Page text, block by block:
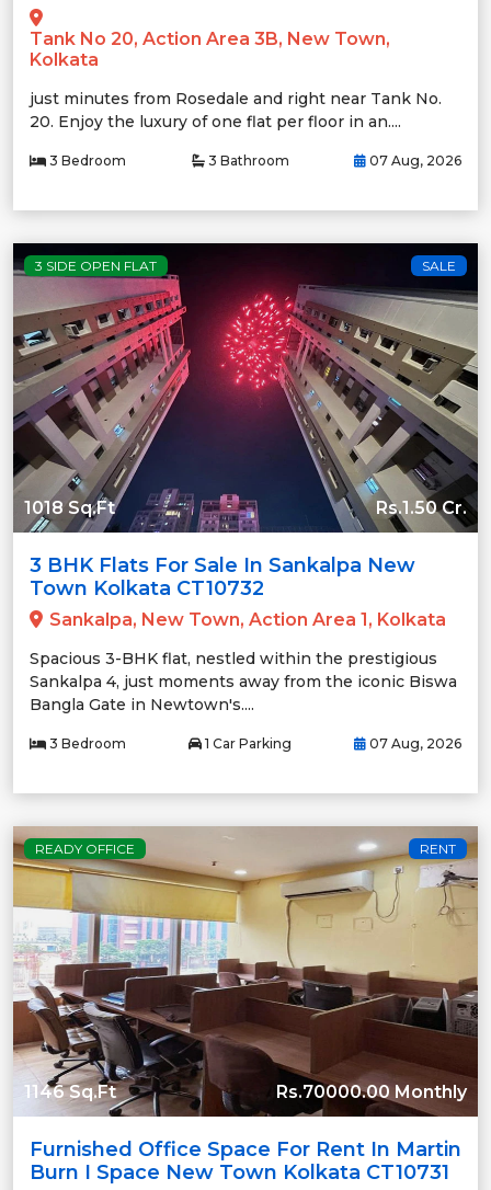
Tank No 20, Action Area 3B, New Town,
Kolkata
just minutes from Rosedale and right near Tank No.
20. Enjoy the luxury of one flat per floor in an....
3 Bedroom 3 Bathroom 07 Aug, 2026
3 SIDE OPEN FLAT SALE
1018 Sq.Ft Rs.1.50 Cr.
3 BHK Flats For Sale In Sankalpa New
Town Kolkata CT10732
Sankalpa, New Town, Action Area 1, Kolkata
Spacious 3-BHK flat, nestled within the prestigious
Sankalpa 4, just moments away from the iconic Biswa
Bangla Gate in Newtown's....
3 Bedroom 1 Car Parking 07 Aug, 2026
READY OFFICE RENT
1146 Sq.Ft Rs.70000.00 Monthly
Furnished Office Space For Rent In Martin
Burn I Space New Town Kolkata CT10731